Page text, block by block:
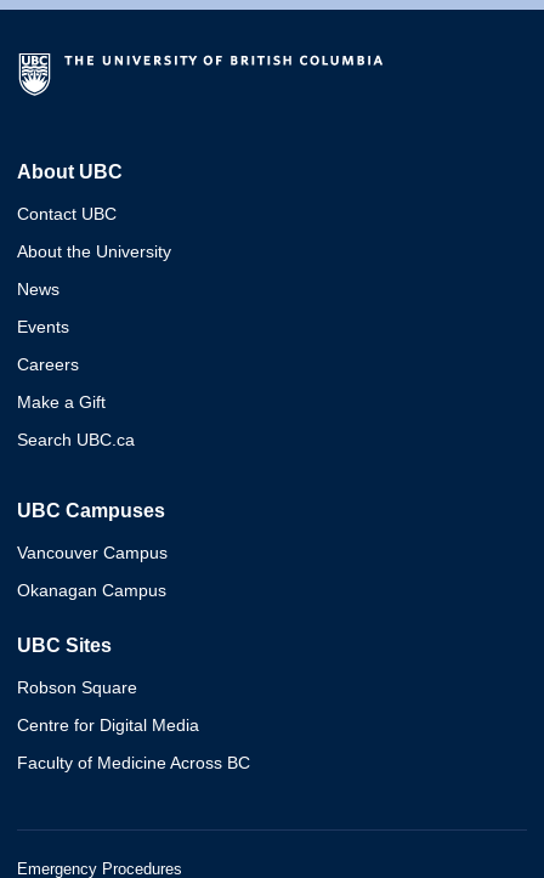
About UBC
Contact UBC
About the University
News
Events
Careers
Make a Gift
Search UBC.ca
UBC Campuses
Vancouver Campus
Okanagan Campus
UBC Sites
Robson Square
Centre for Digital Media
Faculty of Medicine Across BC
Emergency Procedures